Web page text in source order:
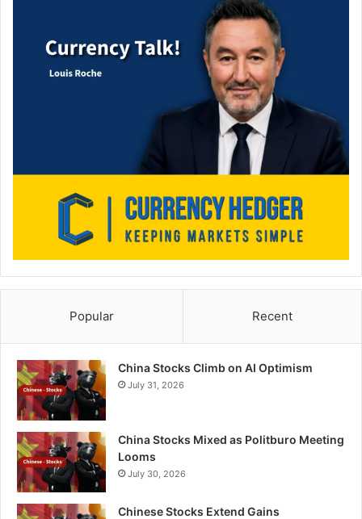
Popular Recent
China Stocks Climb on AI Optimism
July 31, 2026
China Stocks Mixed as Politburo Meeting
Looms
July 30, 2026
Chinese Stocks Extend Gains